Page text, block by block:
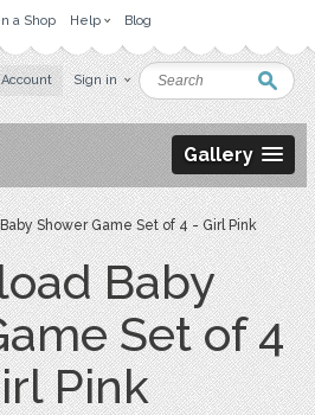
a Shop Help Blog
Sign in
Gallery
Shower Game Set of 4 - Girl Pink
Baby
Set of 4
Pink